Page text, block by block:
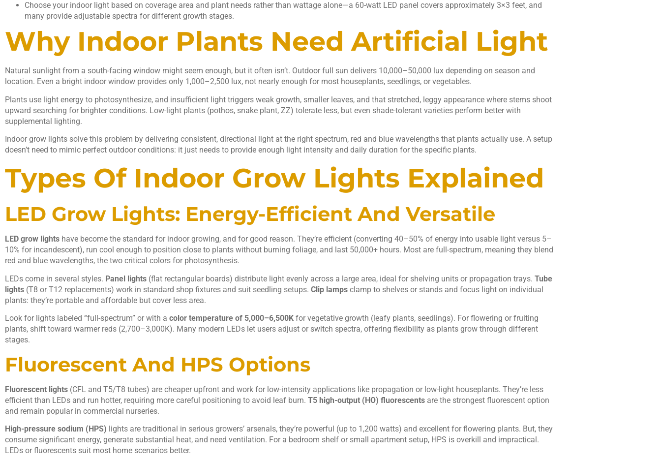
Choose your indoor light based on coverage area and plant needs rather than wattage alone—a 60-watt LED panel covers approximately 3×3 feet, and
many provide adjustable spectra for different growth stages.
Why Indoor Plants Need Artificial Light
Natural sunlight from a south-facing window might seem enough, but it often isn’t. Outdoor full sun delivers 10,000–50,000 lux depending on season and
location. Even a bright indoor window provides only 1,000–2,500 lux, not nearly enough for most houseplants, seedlings, or vegetables.
Plants use light energy to photosynthesize, and insufficient light triggers weak growth, smaller leaves, and that stretched, leggy appearance where stems shoot
upward searching for brighter conditions. Low-light plants (pothos, snake plant, ZZ) tolerate less, but even shade-tolerant varieties perform better with
supplemental lighting.
Indoor grow lights solve this problem by delivering consistent, directional light at the right spectrum, red and blue wavelengths that plants actually use. A setup
doesn’t need to mimic perfect outdoor conditions: it just needs to provide enough light intensity and daily duration for the specific plants.
Types Of Indoor Grow Lights Explained
LED Grow Lights: Energy-Efficient And Versatile
LED grow lights have become the standard for indoor growing, and for good reason. They’re efficient (converting 40–50% of energy into usable light versus 5–
10% for incandescent), run cool enough to position close to plants without burning foliage, and last 50,000+ hours. Most are full-spectrum, meaning they blend
red and blue wavelengths, the two critical colors for photosynthesis.
LEDs come in several styles. Panel lights (flat rectangular boards) distribute light evenly across a large area, ideal for shelving units or propagation trays. Tube
lights (T8 or T12 replacements) work in standard shop fixtures and suit seedling setups. Clip lamps clamp to shelves or stands and focus light on individual
plants: they’re portable and affordable but cover less area.
Look for lights labeled “full-spectrum” or with a color temperature of 5,000–6,500K for vegetative growth (leafy plants, seedlings). For flowering or fruiting
plants, shift toward warmer reds (2,700–3,000K). Many modern LEDs let users adjust or switch spectra, offering flexibility as plants grow through different
stages.
Fluorescent And HPS Options
Fluorescent lights (CFL and T5/T8 tubes) are cheaper upfront and work for low-intensity applications like propagation or low-light houseplants. They’re less
efficient than LEDs and run hotter, requiring more careful positioning to avoid leaf burn. T5 high-output (HO) fluorescents are the strongest fluorescent option
and remain popular in commercial nurseries.
High-pressure sodium (HPS) lights are traditional in serious growers’ arsenals, they’re powerful (up to 1,200 watts) and excellent for flowering plants. But, they
consume significant energy, generate substantial heat, and need ventilation. For a bedroom shelf or small apartment setup, HPS is overkill and impractical.
LEDs or fluorescents suit most home scenarios better.